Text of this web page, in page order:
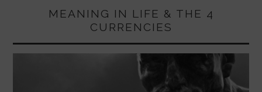
MEANING IN LIFE & THE 4
CURRENCIES